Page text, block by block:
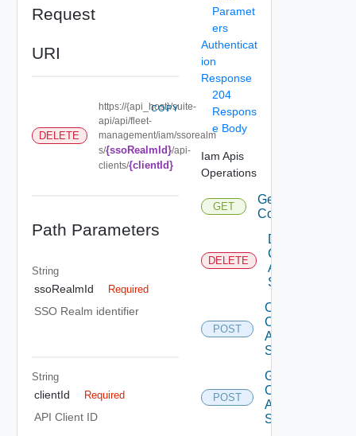
Request
URI
DELETE
https://{api_host}/suite-
api/api/fleet-
management/iam/ssorealm
s/{ssoRealmId}/api-
clients/{clientId}
COPY
Path Parameters
String
ssoRealmId Required
SSO Realm identifier
String
clientId Required
API Client ID
Paramet
ers
Authenticat
ion
Response
204
Respons
e Body
Iam Apis
Operations
GET
Get Eligible
Components
DELETE
Delete Iam
Component
Auth
Source
POST
Create Iam
Component
Auth
Source
POST
Get Iam
Component
Auth
Sources